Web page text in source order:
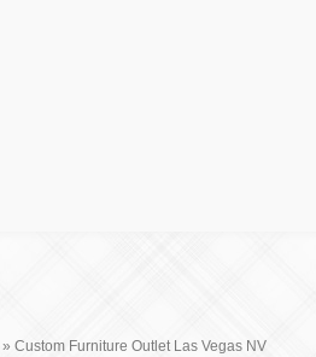
» Custom Furniture Outlet Las Vegas NV